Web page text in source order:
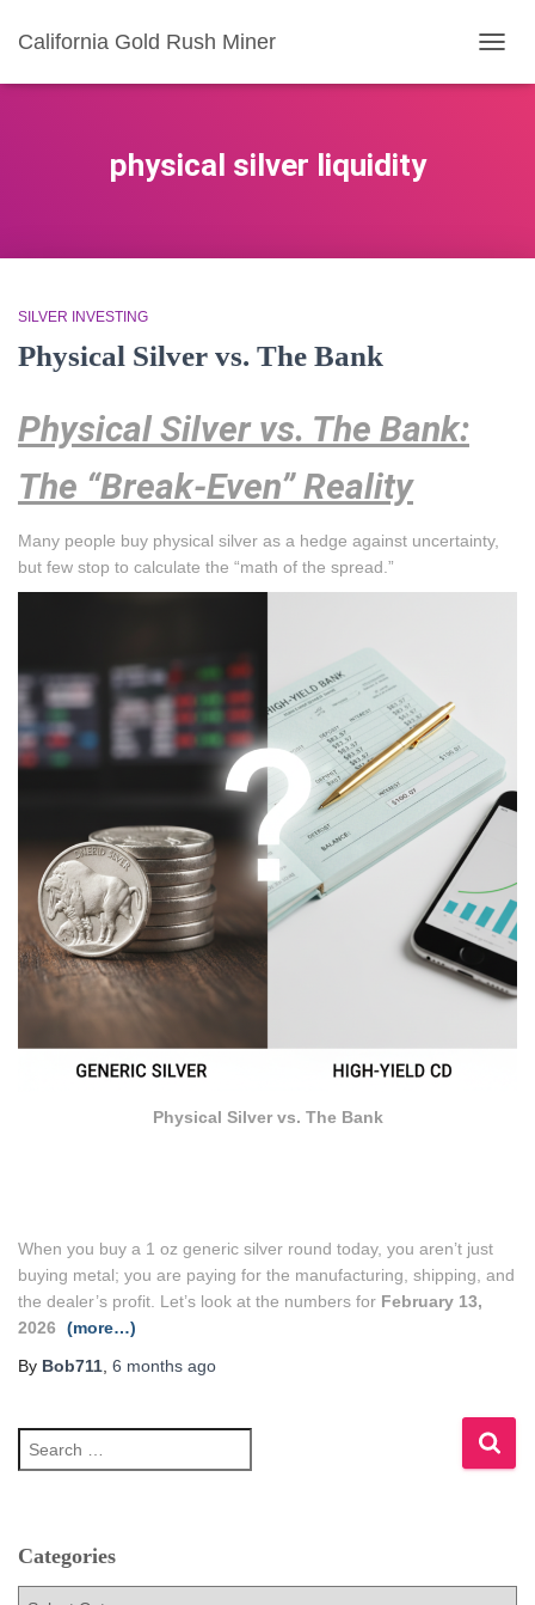
California Gold Rush Miner
physical silver liquidity
SILVER INVESTING
Physical Silver vs. The Bank
Physical Silver vs. The Bank:
The “Break-Even” Reality
Many people buy physical silver as a hedge against uncertainty,
but few stop to calculate the “math of the spread.”
Physical Silver vs. The Bank
When you buy a 1 oz generic silver round today, you aren’t just
buying metal; you are paying for the manufacturing, shipping, and
the dealer’s profit. Let’s look at the numbers for February 13,
2026
(more…)
By Bob711 6 months ago
h
Categories